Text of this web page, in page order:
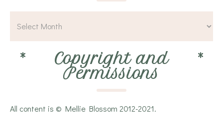
* Copyright and
Permissions
*
All content is © Mellie Blossom 2012-2021.